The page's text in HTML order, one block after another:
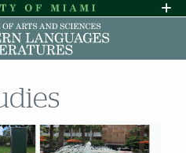
to Content
to Search
to footer
of Disability Services
Request
HIGH CONTRAST